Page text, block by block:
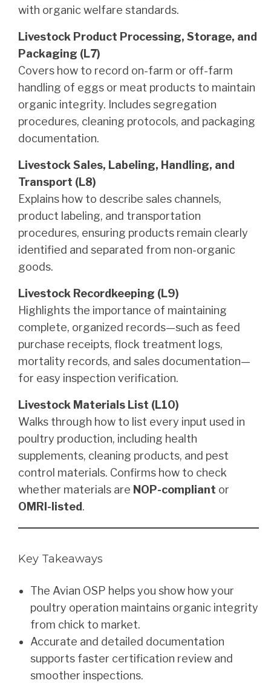
with organic welfare standards.
Livestock Product Processing, Storage, and
Packaging (L7)
Covers how to record on-farm or off-farm
handling of eggs or meat products to maintain
organic integrity. Includes segregation
procedures, cleaning protocols, and packaging
documentation.
Livestock Sales, Labeling, Handling, and
Transport (L8)
Explains how to describe sales channels,
product labeling, and transportation
procedures, ensuring products remain clearly
identified and separated from non-organic
goods.
Livestock Recordkeeping (L9)
Highlights the importance of maintaining
complete, organized records—such as feed
purchase receipts, flock treatment logs,
mortality records, and sales documentation—
for easy inspection verification.
Livestock Materials List (L10)
Walks through how to list every input used in
poultry production, including health
supplements, cleaning products, and pest
control materials. Confirms how to check
whether materials are NOP-compliant or
OMRI-listed.
Key Takeaways
The Avian OSP helps you show how your
poultry operation maintains organic integrity
from chick to market.
Accurate and detailed documentation
supports faster certification review and
smoother inspections.